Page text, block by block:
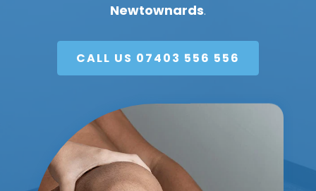
Newtownards.
CALL US 07403 556 556